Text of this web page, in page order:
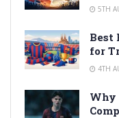
5TH
Best
for
4TH
Why